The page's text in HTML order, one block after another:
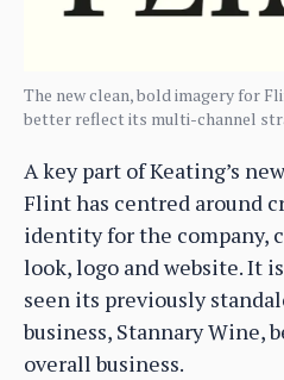
The new clean, bold imagery for
better reflect its multi-channel
A key part of Keating’s
Flint has centred around
identity for the company,
look, logo and website. It
seen its previously
business, Stannary Wine,
overall business.